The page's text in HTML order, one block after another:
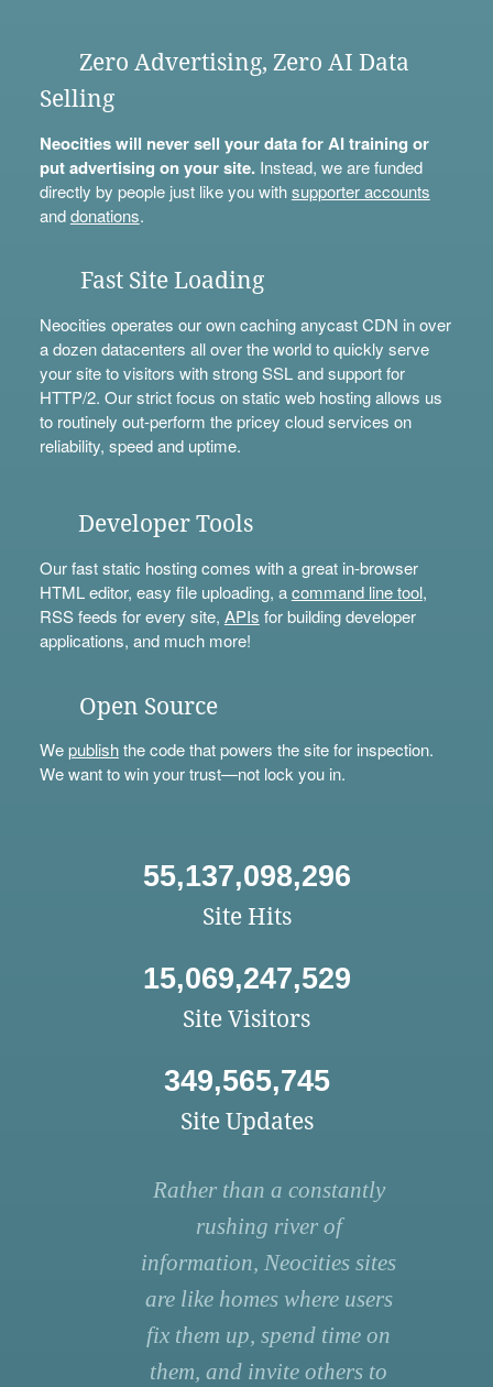
Zero Advertising, Zero AI Data
Selling
Neocities will never sell your data for AI training or
put advertising on your site.Instead, we are funded
directly by people just like you withsupporter accounts
anddonations.
Fast Site Loading
Neocities operates our own caching anycast CDN in over
a dozen datacenters all over the world to quickly serve
your site to visitors with strong SSL and support for
HTTP/2. Our strict focus on static web hosting allows us
to routinely out-perform the pricey cloud services on
reliability, speed and uptime.
Developer Tools
Our fast static hosting comes with a great in-browser
HTML editor, easy file uploading, acommand line tool,
RSS feeds for every site, APIs for building developer
applications, and much more!
Open Source
Wepublishthe code that powers the site for inspection.
We want to win your trust—not lock you in.
55,137,098,296
Site Hits
15,069,247,529
Site Visitors
349,565,745
Site Updates
Rather than a constantly
rushing river of
information, Neocities sites
are like homes where users
fix them up, spend time on
them, and invite others to